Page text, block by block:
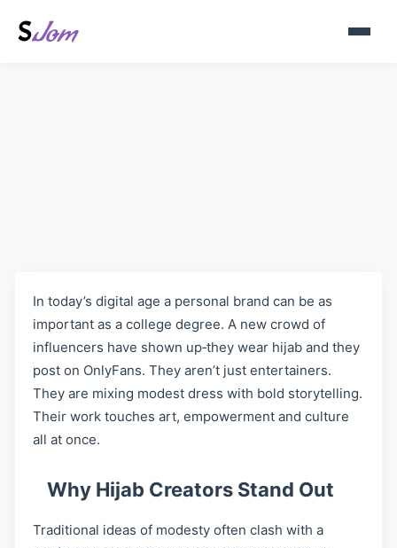
In today’s digital age a personal brand can be as
important as a college degree. A new crowd of
influencers have shown up‑they wear hijab and they
post on OnlyFans. They aren’t just entertainers.
They are mixing modest dress with bold storytelling.
Their work touches art, empowerment and culture
all at once.
Why Hijab Creators Stand Out
Traditional ideas of modesty often clash with a